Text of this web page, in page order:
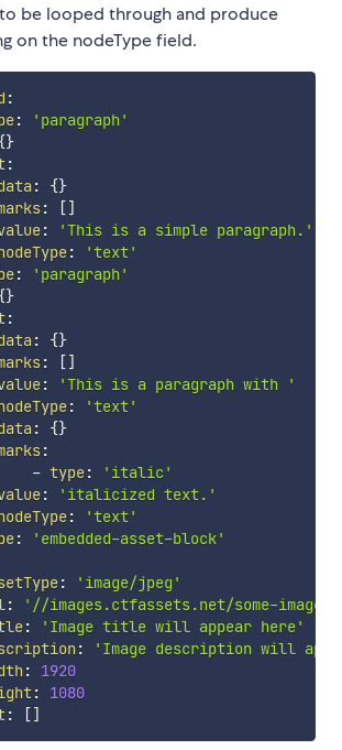
be looped through and produce
on the nodeType field.
:
:
'paragraph'
}
:
: {}
: []
:
'This is a simple paragraph.'
:
'text'
:
'paragraph'
}
:
: {}
: []
:
'This is a paragraph with '
:
'text'
: {}
:
- type:
'italic'
:
'italicized text.'
:
'text'
:
'embedded-asset-block'
:
'image/jpeg'
:
'//images.ctfassets.net/some-
:
'Image title will appear here'
:
'Image description will
:
1920
:
1080
: []